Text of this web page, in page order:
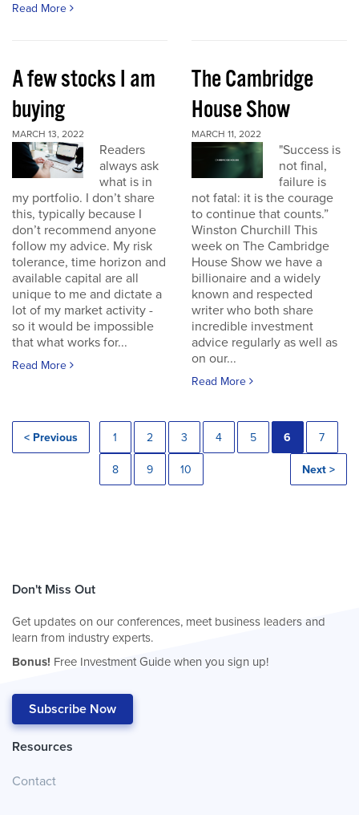
Read More
A few stocks I am
buying
MARCH 13, 2022
Readers
always ask
what is in
my portfolio. I don’t share
this, typically because I
don’t recommend anyone
follow my advice. My risk
tolerance, time horizon and
available capital are all
unique to me and dictate a
lot of my market activity -
so it would be impossible
that what works for...
Read More
The Cambridge
House Show
MARCH 11, 2022
"Success is
not final,
failure is
not fatal: it is the courage
to continue that counts.”
Winston Churchill This
week on The Cambridge
House Show we have a
billionaire and a widely
known and respected
writer who both share
incredible investment
advice regularly as well as
on our...
Read More
< Previous 1 2 3 4 5 6 7
8 9 10 Next >
Don't Miss Out
Get updates on our conferences, meet business leaders and
learn from industry experts.
Bonus! Free Investment Guide when you sign up!
Subscribe Now
Resources
Contact